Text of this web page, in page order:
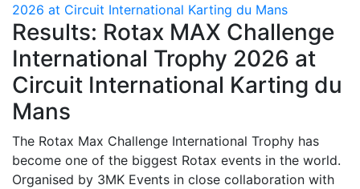
2026 at Circuit International Karting du Mans
Results: Rotax MAX Challenge
International Trophy 2026 at
Circuit International Karting du
Mans
The Rotax Max Challenge International Trophy has
become one of the biggest Rotax events in the world.
Organised by 3MK Events in close collaboration with